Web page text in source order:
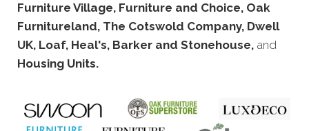
Furniture Village, Furniture and Choice, Oak
Furnitureland, The Cotswold Company, Dwell
UK, Loaf, Heal's, Barker and Stonehouse, and
Housing Units.